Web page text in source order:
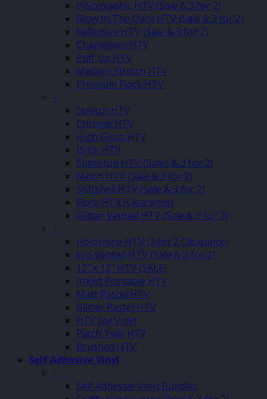
Holographic HTV (Sale & 3 for 2)
Glow In The Dark HTV (Sale & 3 for 2)
Reflective HTV (Sale & 3 for 2)
Chameleon HTV
Puff Up HTV
Metallic Stretch HTV
Premium Flock HTV
–
Stretch HTV
Chrome HTV
High Gloss HTV
Brick HTV
Sublistop HTV (Sales & 3 for 2)
Nylon HTV (Sale & 3 for 2)
Softshell HTV (Sale & 3 for 2)
Flock HTV (Clearance)
Glitter Vented HTV (Sale & 3 for 2)
–
Holoshine HTV (3 for 2 Clearance)
Eco Vented HTV (Sale & 3 for 2)
12″ x 12″ HTV (SALE)
Inkjet Printable HTV
Matt Pastel HTV
Glitter Pastel HTV
HTV Joy Vinyl
Patch Twill HTV
Brushed HTV
Self Adhesive Vinyl
–
Self Adhesive Vinyl Bundles